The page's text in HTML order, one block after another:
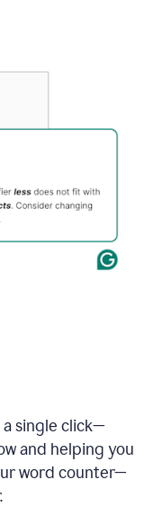
single click—
and helping you
word counter—